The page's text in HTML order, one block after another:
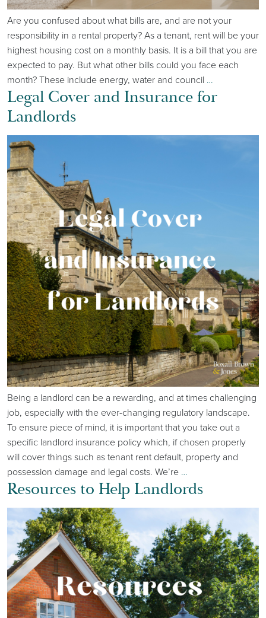
Are you confused about what bills are, and are not your
responsibility in a rental property? As a tenant, rent will be your
highest housing cost on a monthly basis. It is a bill that you are
expected to pay. But what other bills could you face each
month? These include energy, water and council …
Legal Cover and Insurance for
Landlords
Being a landlord can be a rewarding, and at times challenging
job, especially with the ever-changing regulatory landscape.
To ensure piece of mind, it is important that you take out a
specific landlord insurance policy which, if chosen properly
will cover things such as tenant rent default, property and
possession damage and legal costs. We’re …
Resources to Help Landlords